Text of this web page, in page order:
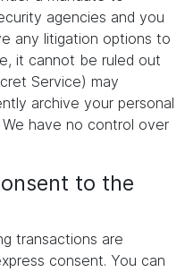
agencies and you
any litigation options to
it cannot be ruled out
Service) may
archive your personal
have no control over
to the
transactions are
consent. You can